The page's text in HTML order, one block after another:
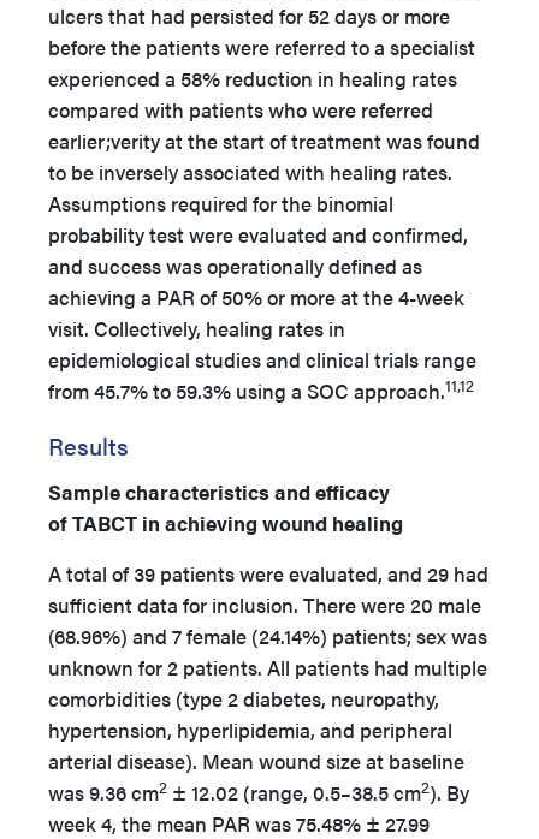
ulcers that had persisted for 52 days or more
before the patients were referred to a specialist
experienced a 58% reduction in healing rates
compared with patients who were referred
earlier;verity at the start of treatment was found
to be inversely associated with healing rates.
Assumptions required for the binomial
probability test were evaluated and confirmed,
and success was operationally defined as
achieving a PAR of 50% or more at the 4-week
visit. Collectively, healing rates in
epidemiological studies and clinical trials range
from 45.7% to 59.3% using a SOC approach.11,12
Results
Sample characteristics and efficacy
of TABCT in achieving wound healing
A total of 39 patients were evaluated, and 29 had
sufficient data for inclusion. There were 20 male
(68.96%) and 7 female (24.14%) patients; sex was
unknown for 2 patients. All patients had multiple
comorbidities (type 2 diabetes, neuropathy,
hypertension, hyperlipidemia, and peripheral
arterial disease). Mean wound size at baseline
was 9.36 cm2 ± 12.02 (range, 0.5–38.5 cm2). By
week 4, the mean PAR was 75.48% ± 27.99